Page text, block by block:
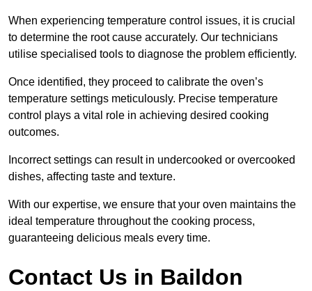
When experiencing temperature control issues, it is crucial
to determine the root cause accurately. Our technicians
utilise specialised tools to diagnose the problem efficiently.
Once identified, they proceed to calibrate the oven’s
temperature settings meticulously. Precise temperature
control plays a vital role in achieving desired cooking
outcomes.
Incorrect settings can result in undercooked or overcooked
dishes, affecting taste and texture.
With our expertise, we ensure that your oven maintains the
ideal temperature throughout the cooking process,
guaranteeing delicious meals every time.
Contact Us in Baildon